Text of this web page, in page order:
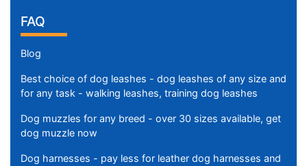
FAQ
Blog
Best choice of dog leashes - dog leashes of any size and
for any task - walking leashes, training dog leashes
Dog muzzles for any breed - over 30 sizes available, get
dog muzzle now
Dog harnesses - pay less for leather dog harnesses and